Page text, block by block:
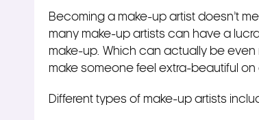
Becoming a make-up artist doesn’t
many make-up artists can have a
make-up. Which can actually be
make someone feel extra-beautiful
Different types of make-up artists